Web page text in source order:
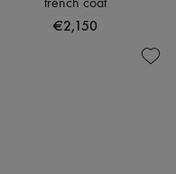
trench coat
€2,150